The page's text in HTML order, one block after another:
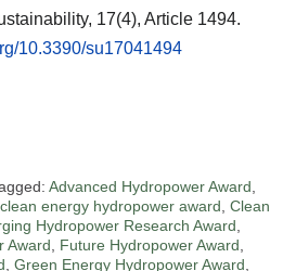
17(4), Article 1494.
10.3390/su17041494
Advanced Hydropower Award
clean energy hydropower award Clean
Hydropower Research Award
Award
Future Hydropower Award
Green Energy Hydropower Award